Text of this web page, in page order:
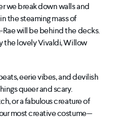
we break down walls and
the steaming mass of
will be behind the decks.
the lovely Vivaldi, Willow
eerie vibes, and devilish
queer and scary.
or a fabulous creature of
most creative costume—